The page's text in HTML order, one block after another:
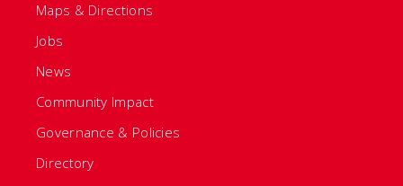
Maps & Directions
Jobs
News
Community Impact
Governance & Policies
Directory